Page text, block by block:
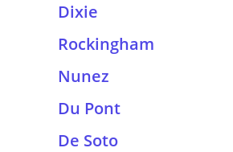
Dixie
Rockingham
Nunez
Du Pont
De Soto